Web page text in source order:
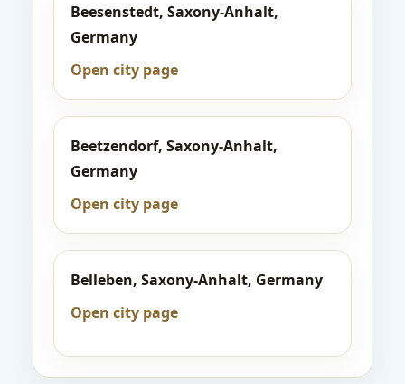
Beesenstedt, Saxony-Anhalt,
Germany
Open city page
Beetzendorf, Saxony-Anhalt,
Germany
Open city page
Belleben, Saxony-Anhalt, Germany
Open city page